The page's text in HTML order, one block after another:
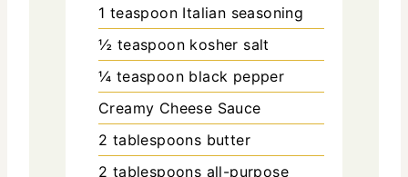
1 teaspoon Italian seasoning
½ teaspoon kosher salt
¼ teaspoon black pepper
Creamy Cheese Sauce
2 tablespoons butter
2 tablespoons all-purpose